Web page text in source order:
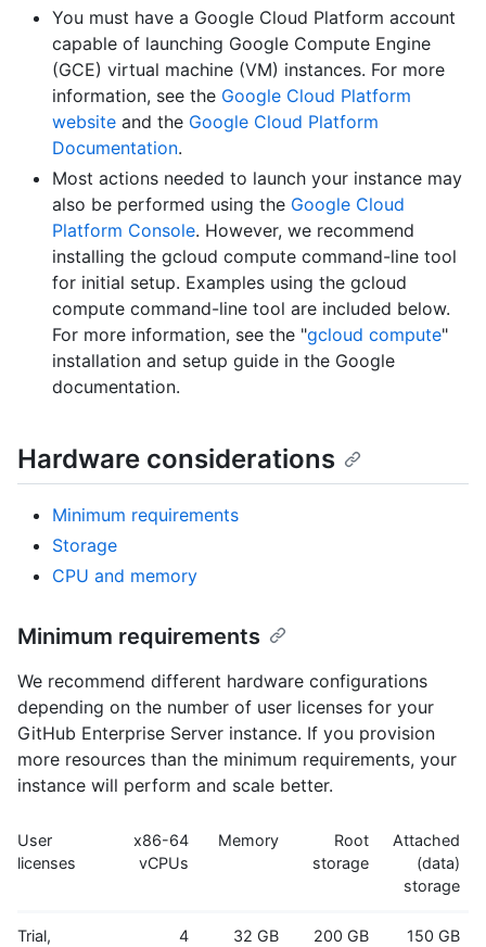
You must have a Google Cloud Platform account
capable of launching Google Compute Engine
(GCE) virtual machine (VM) instances. For more
information, see the Google Cloud Platform
website and the Google Cloud Platform
Documentation.
Most actions needed to launch your instance may
also be performed using the Google Cloud
Platform Console. However, we recommend
installing the gcloud compute command-line tool
for initial setup. Examples using the gcloud
compute command-line tool are included below.
For more information, see the "gcloud compute"
installation and setup guide in the Google
documentation.
Hardware considerations
Minimum requirements
Storage
CPU and memory
Minimum requirements
We recommend different hardware configurations
depending on the number of user licenses for your
GitHub Enterprise Server instance. If you provision
more resources than the minimum requirements, your
instance will perform and scale better.
User
licenses
x86-64
vCPUs
Memory
Root
storage
Attached
(data)
storage
Trial,
4 32 GB 200 GB 150 GB